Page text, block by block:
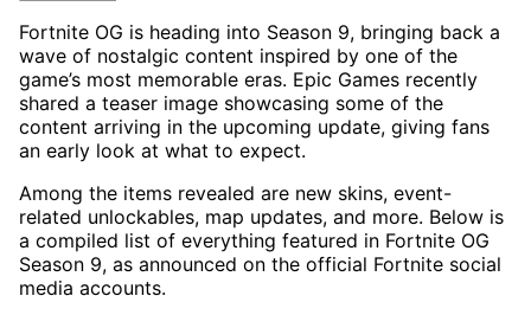
Fortnite OG is heading into Season 9, bringing back a
wave of nostalgic content inspired by one of the
game’s most memorable eras. Epic Games recently
shared a teaser image showcasing some of the
content arriving in the upcoming update, giving fans
an early look at what to expect.
Among the items revealed are new skins, event-
related unlockables, map updates, and more. Below is
a compiled list of everything featured in Fortnite OG
Season 9, as announced on the official Fortnite social
media accounts.